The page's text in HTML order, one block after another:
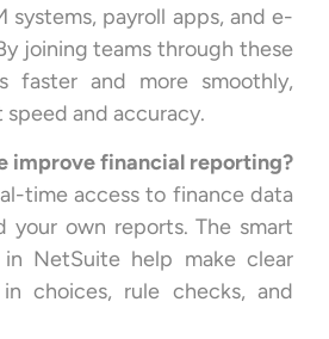
systems, payroll apps, and e-
joining teams through these
faster and more smoothly,
and accuracy.
improve financial reporting?
time access to finance data
your own reports. The smart
NetSuite help make clear
choices, rule checks, and